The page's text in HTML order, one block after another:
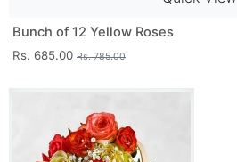
Bunch of 12 Yellow Roses
Rs. 685.00 Rs. 785.00